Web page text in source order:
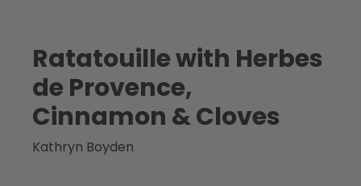
Ratatouille with Herbes
de Provence,
Cinnamon & Cloves
Kathryn Boyden